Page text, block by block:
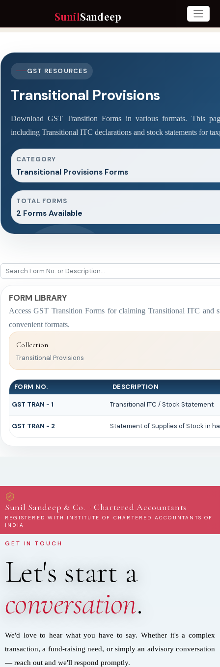
SunilSandeep
GST RESOURCES
Transitional Provisions
Download GST Transition Forms in various formats. This
including Transitional ITC declarations and stock statements for
CATEGORY
Transitional Provisions Forms
TOTAL FORMS
2 Forms Available
FORM LIBRARY
Access GST Transition Forms for claiming Transitional ITC
convenient formats.
Collection
Transitional Provisions
FORM NO. DESCRIPTION
GST TRAN - 1 Transitional ITC / Stock Statement
GST TRAN - 2 Statement of Supplies of Stock in
Sunil Sandeep & Co. · Chartered Accountants
REGISTERED WITH INSTITUTE OF CHARTERED ACCOUNTANTS OF
INDIA
GET IN TOUCH
Let's start a
conversation.
We'd love to hear what you have to say. Whether it's a complex
transaction, a fund-raising need, or simply an advisory conversation
— reach out and we'll respond promptly.